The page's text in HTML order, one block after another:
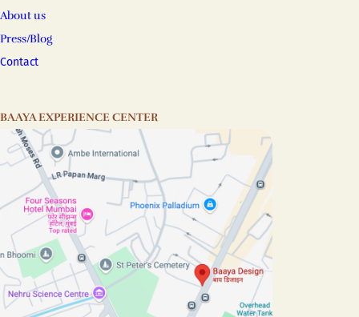
About us
Press/Blog
Contact
BAAYA EXPERIENCE CENTER